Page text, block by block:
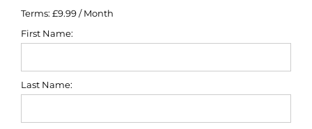
Terms: £9.99 / Month
First Name:
Last Name: